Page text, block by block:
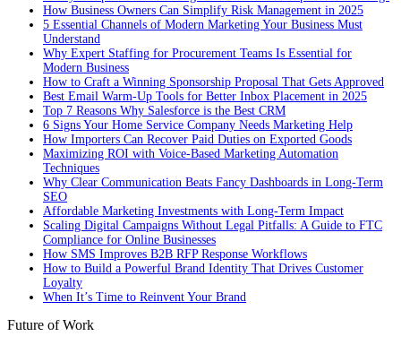
How Business Owners Can Simplify Risk Management in 2025
5 Essential Channels of Modern Marketing Your Business Must
Understand
Why Expert Staffing for Procurement Teams Is Essential for
Modern Business
How to Craft a Winning Sponsorship Proposal That Gets Approved
Best Email Warm-Up Tools for Better Inbox Placement in 2025
Top 7 Reasons Why Salesforce is the Best CRM
6 Signs Your Home Service Company Needs Marketing Help
How Importers Can Recover Paid Duties on Exported Goods
Maximizing ROI with Voice-Based Marketing Automation
Techniques
Why Clear Communication Beats Fancy Dashboards in Long-Term
SEO
Affordable Marketing Investments with Long-Term Impact
Scaling Digital Campaigns Without Legal Pitfalls: A Guide to FTC
Compliance for Online Businesses
How SMS Improves B2B RFP Response Workflows
How to Build a Powerful Brand Identity That Drives Customer
Loyalty
When It’s Time to Reinvent Your Brand
Future of Work